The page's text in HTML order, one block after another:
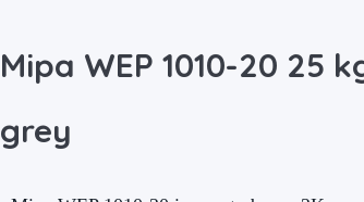
Mipa WEP 1010-20 25
grey